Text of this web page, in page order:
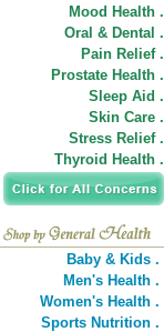
Mood Health .
Oral & Dental .
Pain Relief .
Prostate Health .
Sleep Aid .
Skin Care .
Stress Relief .
Thyroid Health .
Baby & Kids .
Men's Health .
Women's Health .
Sports Nutrition .